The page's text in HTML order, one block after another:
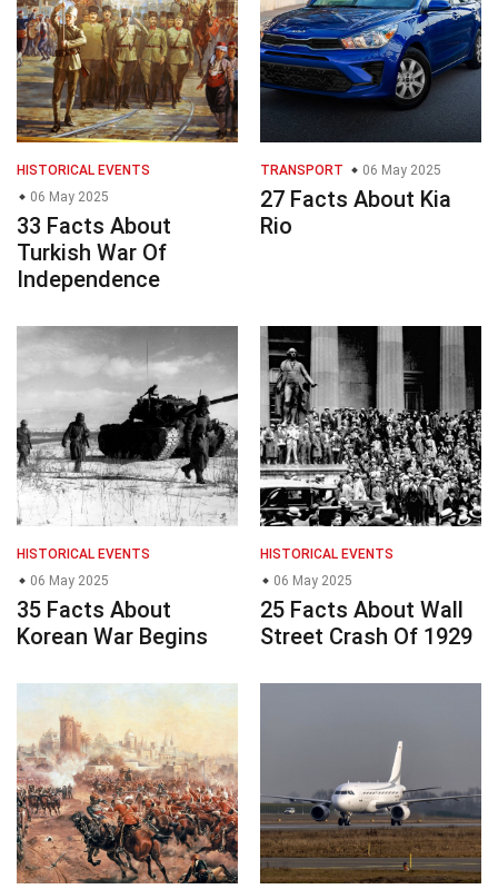
HISTORICAL EVENTS
06 May 2025
33 Facts About
Turkish War Of
Independence
TRANSPORT 06 May 2025
27 Facts About Kia
Rio
HISTORICAL EVENTS
06 May 2025
35 Facts About
Korean War Begins
HISTORICAL EVENTS
06 May 2025
25 Facts About Wall
Street Crash Of 1929